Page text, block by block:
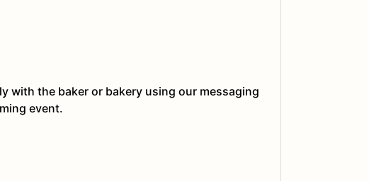
with the baker or bakery using our messaging
event.